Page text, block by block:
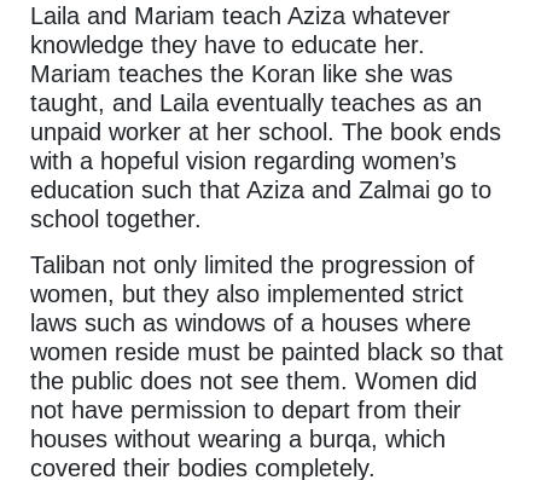
Laila and Mariam teach Aziza whatever
knowledge they have to educate her.
Mariam teaches the Koran like she was
taught, and Laila eventually teaches as an
unpaid worker at her school. The book ends
with a hopeful vision regarding women’s
education such that Aziza and Zalmai go to
school together.
Taliban not only limited the progression of
women, but they also implemented strict
laws such as windows of a houses where
women reside must be painted black so that
the public does not see them. Women did
not have permission to depart from their
houses without wearing a burqa, which
covered their bodies completely.